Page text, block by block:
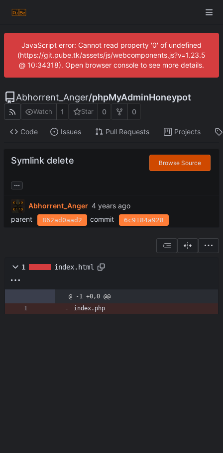
JavaScript error: Cannot read property '0' of undefined
(https://git.pube.tk/assets/js/webcomponents.js?v=1.23.5
@ 10:34318). Open browser console to see more details.
Abhorrent_Anger/phpMyAdminHoneypot
Watch 1 Star 0 0
Code Issues Pull Requests Projects
Symlink delete Browse Source
...
Abhorrent_Anger
parent
862ad0aad2 commit 6c9184a928
1 index.html
@ -1 +0,0 @@
index.php